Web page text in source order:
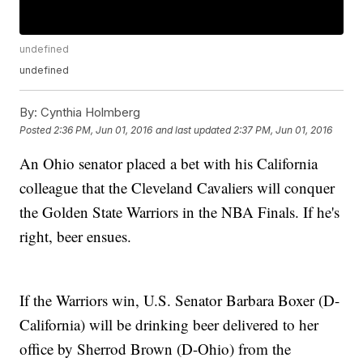
undefined
undefined
By: Cynthia Holmberg
Posted 2:36 PM, Jun 01, 2016 and last updated 2:37 PM, Jun 01, 2016
An Ohio senator placed a bet with his California
colleague that the Cleveland Cavaliers will conquer
the Golden State Warriors in the NBA Finals. If he's
right, beer ensues.
If the Warriors win, U.S. Senator Barbara Boxer (D-
California) will be drinking beer delivered to her
office by Sherrod Brown (D-Ohio) from the